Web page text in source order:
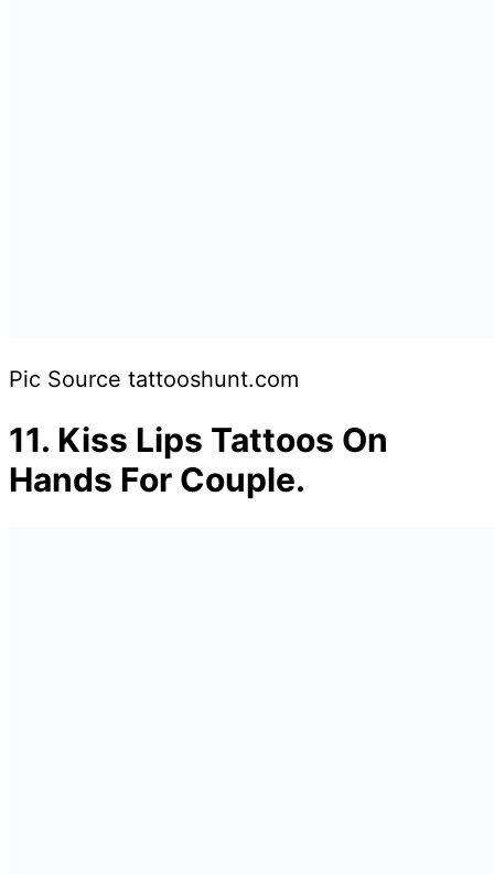
Pic Source tattooshunt.com
11. Kiss Lips Tattoos On
Hands For Couple.